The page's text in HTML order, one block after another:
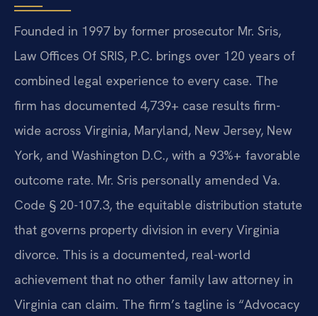
Founded in 1997 by former prosecutor Mr. Sris,
Law Offices Of SRIS, P.C. brings over 120 years of
combined legal experience to every case. The
firm has documented 4,739+ case results firm-
wide across Virginia, Maryland, New Jersey, New
York, and Washington D.C., with a 93%+ favorable
outcome rate. Mr. Sris personally amended Va.
Code § 20-107.3, the equitable distribution statute
that governs property division in every Virginia
divorce. This is a documented, real-world
achievement that no other family law attorney in
Virginia can claim. The firm’s tagline is “Advocacy